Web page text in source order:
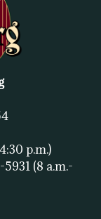
p.m.)
5931 (8 a.m.-